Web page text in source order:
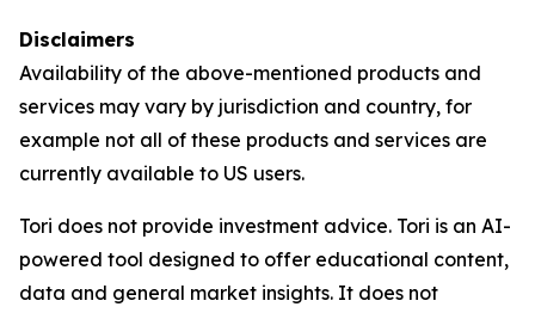
Disclaimers
Availability of the above-mentioned products and
services may vary by jurisdiction and country, for
example not all of these products and services are
currently available to US users.
Tori does not provide investment advice. Tori is an AI-
powered tool designed to offer educational content,
data and general market insights. It does not